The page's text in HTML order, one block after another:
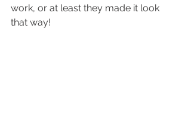
work, or at least they made it look
that way!